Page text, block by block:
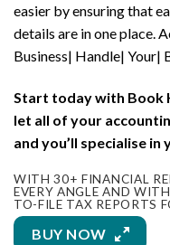
easier by ensuringthat
details are in one place.
Business| Handle| Your|
Start today with Book
let all of your
and you’ll specialise in
WITH 30+ FINANCIAL
EVERY ANGLE AND
TO-FILE TAX REPORTS
BUY NOW